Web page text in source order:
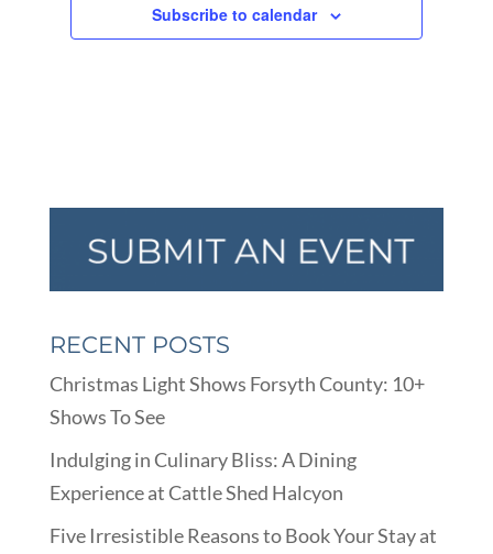
Subscribe to calendar
RECENT POSTS
Christmas Light Shows Forsyth County: 10+
Shows To See
Indulging in Culinary Bliss: A Dining
Experience at Cattle Shed Halcyon
Five Irresistible Reasons to Book Your Stay at